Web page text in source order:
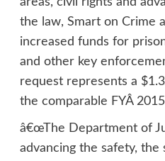
the law, Smart on Crime
increased funds for
and other key
request represents a
the comparable FYÂ
â€œThe Department of
advancing the safety, the